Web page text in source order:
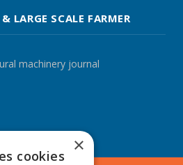
LARGE SCALE FARMER
machinery journal
×
cookies